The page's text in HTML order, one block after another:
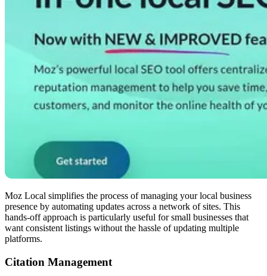
Moz Local simplifies the process of managing your local business
presence by automating updates across a network of sites. This
hands-off approach is particularly useful for small businesses that
want consistent listings without the hassle of updating multiple
platforms.
Citation Management